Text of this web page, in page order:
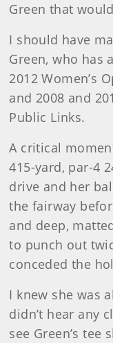
Green that
I should have
Green, who has
2012 Women’s
and 2008 and
Public Links.
A critical
415-yard, par-4
drive and her
the fairway
and deep,
to punch out
conceded the
I knew she was
didn’t hear any
see Green’s tee